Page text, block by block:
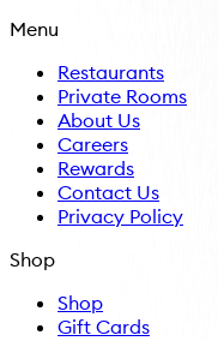
Menu
Restaurants
Private Rooms
About Us
Careers
Rewards
Contact Us
Privacy Policy
Shop
Shop
Gift Cards